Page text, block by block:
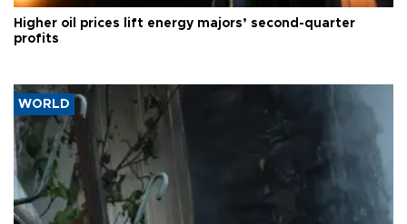
Higher oil prices lift energy majors’ second-quarter
profits
WORLD